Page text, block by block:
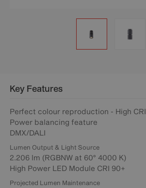
Key Features
Perfect colour reproduction - High CRI
Power balancing feature
DMX/DALI
Lumen Output & Light Source
2.206 lm (RGBNW at 60° 4000 K)
High Power LED Module CRI 90+
Projected Lumen Maintenance